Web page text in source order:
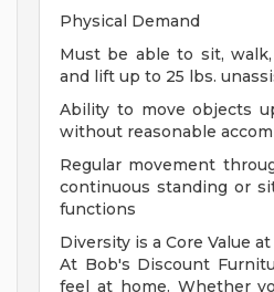
Physical Demand
Must be able to sit,
and lift up to 25 lbs.
Ability to move objects
without reasonable
Regular movement
continuous standing or
functions
Diversity is a Core Value
At Bob's Discount
feel at home. Whether